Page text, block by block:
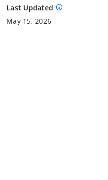
Last Updated
May 15, 2026